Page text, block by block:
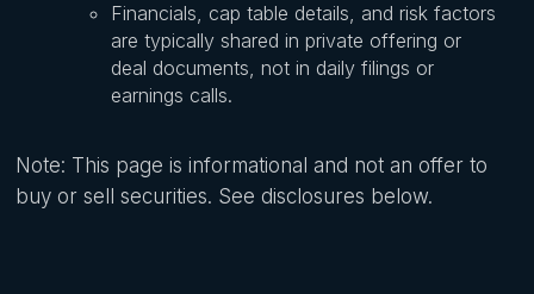
Financials, cap table details, and risk factors
are typically shared in private offering or
deal documents, not in daily filings or
earnings calls.
Note: This page is informational and not an offer to
buy or sell securities. See disclosures below.